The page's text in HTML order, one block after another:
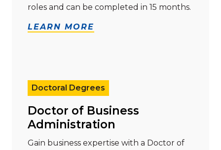
roles and can be completed in 15 months.
LEARN MORE
Doctoral Degrees
Doctor of Business
Administration
Gain business expertise with a Doctor of